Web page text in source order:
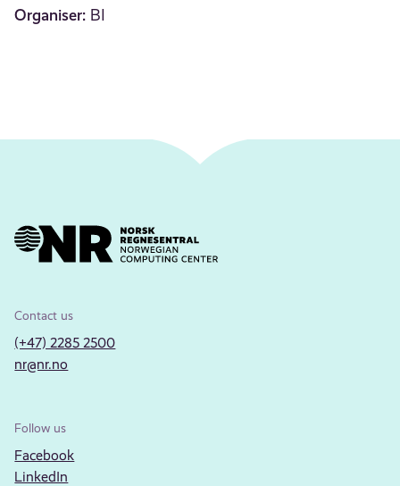
Organiser: BI
Contact us
(+47) 2285 2500
nr@nr.no
Follow us
Facebook
LinkedIn